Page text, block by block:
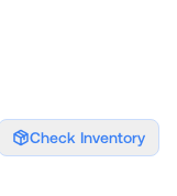
Check Inventory